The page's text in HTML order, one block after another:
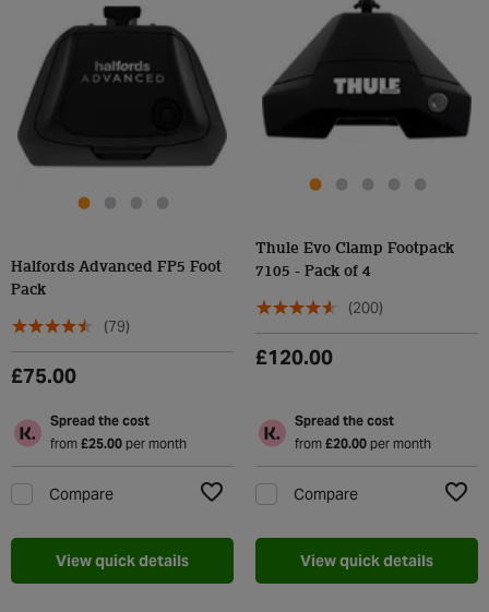
Halfords Advanced FP5 Foot
Pack
(79)
£75.00
Spread the cost
from £25.00per month
Compare
View quick details
Thule Evo Clamp Footpack
7105 - Pack of 4
(200)
£120.00
Spread the cost
from £20.00per month
Compare
View quick details